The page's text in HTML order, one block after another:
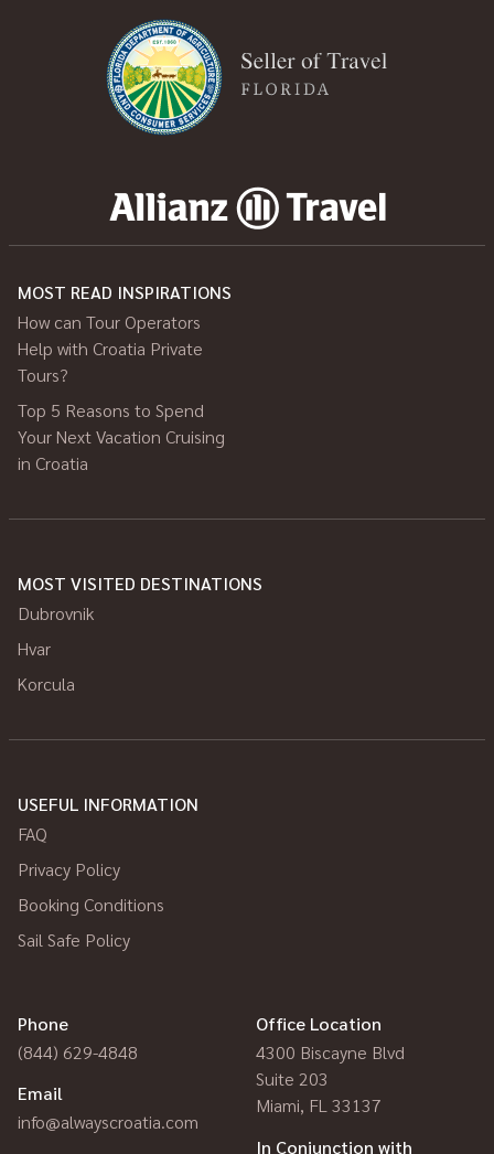
MOST READ INSPIRATIONS
How can Tour Operators
Help with Croatia Private
Tours?
Top 5 Reasons to Spend
Your Next Vacation Cruising
in Croatia
MOST VISITED DESTINATIONS
Dubrovnik
Hvar
Korcula
USEFUL INFORMATION
FAQ
Privacy Policy
Booking Conditions
Sail Safe Policy
Phone
(844) 629-4848
Email
info@alwayscroatia.com
Office Location
4300 Biscayne Blvd
Suite 203
Miami, FL 33137
In Conjunction with